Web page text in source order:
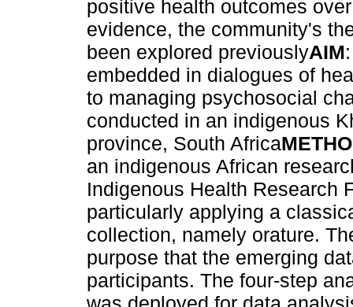
positive health outcomes
evidence, the community's
been explored previouslyAIM
embedded in dialogues of
to managing psychosocial
conducted in an indigenous
province, South Africa
an indigenous African
Indigenous Health Research
particularly applying a
collection, namely orature.
purpose that the emerging
participants. The four-step